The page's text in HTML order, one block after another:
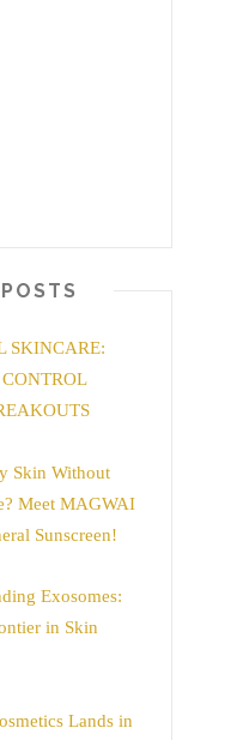
SKINCARE:
Skin Without
Meet MAGWAI
Sunscreen!
Exosomes:
in Skin
Lands in